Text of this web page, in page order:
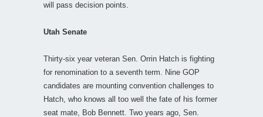
will pass decision points.
Utah Senate
Thirty-six year veteran Sen. Orrin Hatch is fighting
for renomination to a seventh term. Nine GOP
candidates are mounting convention challenges to
Hatch, who knows all too well the fate of his former
seat mate, Bob Bennett. Two years ago, Sen.